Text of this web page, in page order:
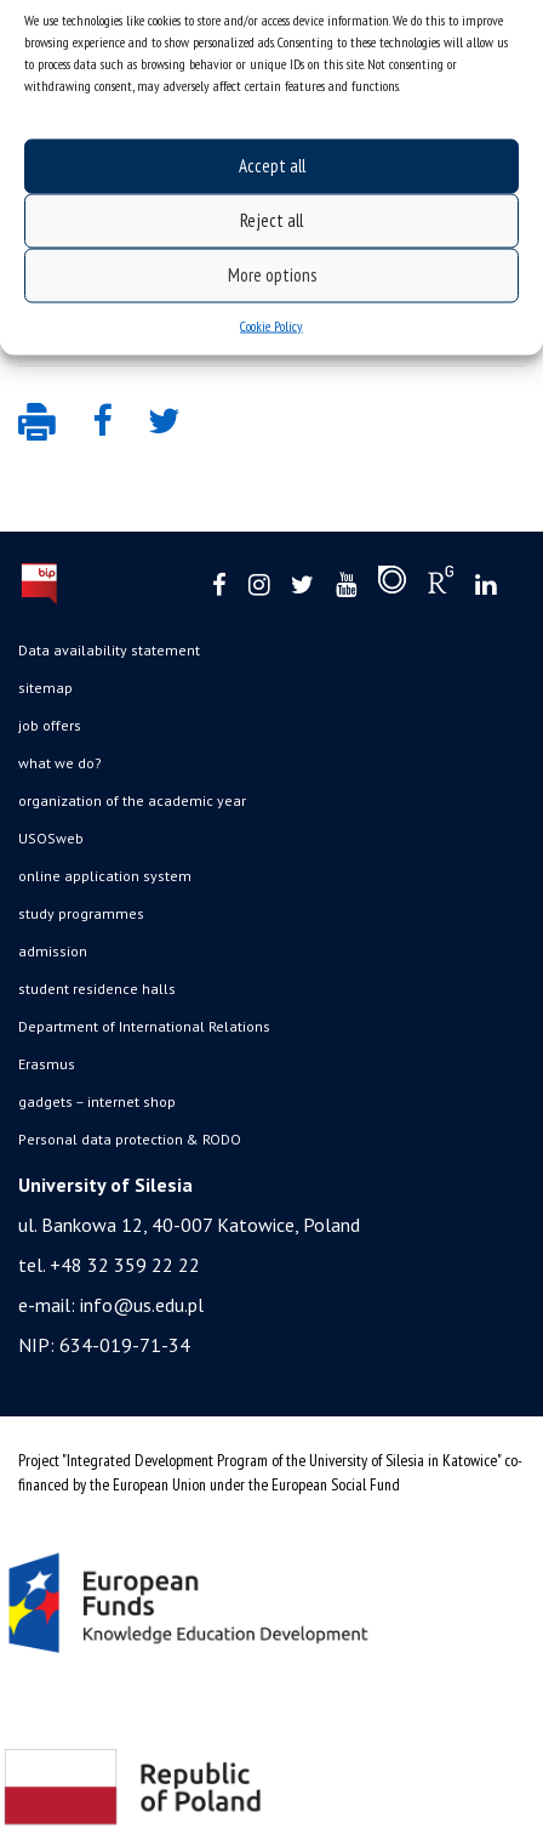
We use technologies like cookies to store and/or access device information. We do this to improve
browsing experience and to show personalized ads. Consenting to these technologies will allow us
to process data such as browsing behavior or unique IDs on this site. Not consenting or
withdrawing consent, may adversely affect certain features and functions.
Accept all
Reject all
More options
Cookie Policy
Data availability statement
sitemap
job offers
what we do?
organization of the academic year
USOSweb
online application system
study programmes
admission
student residence halls
Department of International Relations
Erasmus
gadgets – internet shop
Personal data protection & RODO
University of Silesia
ul. Bankowa 12, 40-007 Katowice, Poland
tel. +48 32 359 22 22
e-mail: info@us.edu.pl
NIP: 634-019-71-34
Project "Integrated Development Program of the University of Silesia in Katowice" co-
financed by the European Union under the European Social Fund